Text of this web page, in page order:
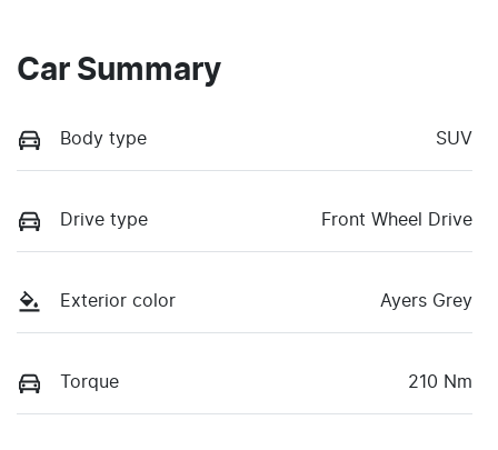
Car Summary
Body type SUV
Drive type Front Wheel Drive
Exterior color Ayers Grey
Torque 210 Nm